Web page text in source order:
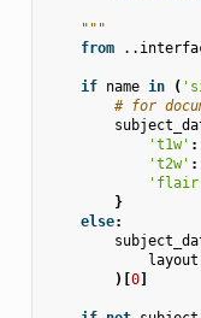
    """
from
if name in (
# for
't1w' :
't2w' :
}
else:
layout
)[0]